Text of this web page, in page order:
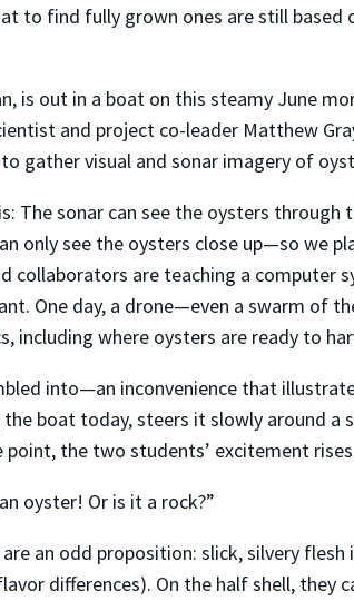
to find fully grown ones are still
is out in a boat on this steamy June
and project co-leader Matthew
gather visual and sonar imagery of
The sonar can see the oysters
only see the oysters close up—so we
collaborators are teaching a
One day, a drone—even a swarm of
where oysters are ready to
into—an inconvenience that
boat today, steers it slowly around a
the two students’ excitement
oyster! Or is it a rock?”
an odd proposition: slick, silvery
differences). On the half shell, they